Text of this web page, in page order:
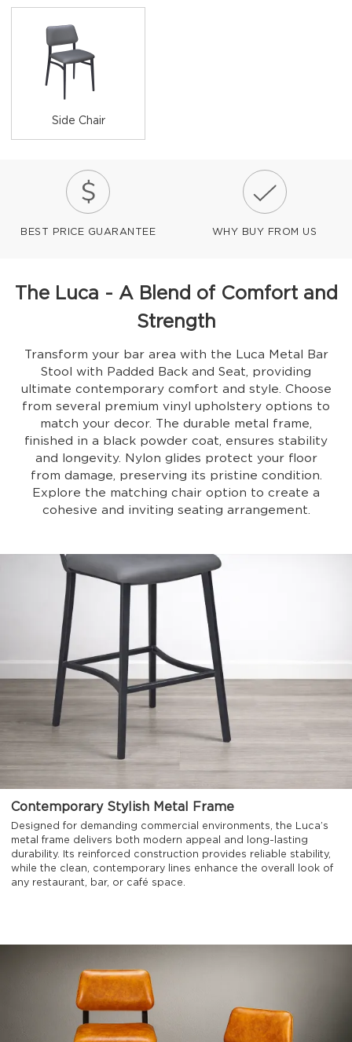
Side Chair
BEST PRICE GUARANTEE WHY BUY FROM US
The Luca - A Blend of Comfort and
Strength
Transform your bar area with the Luca Metal Bar
Stool with Padded Back and Seat, providing
ultimate contemporary comfort and style. Choose
from several premium vinyl upholstery options to
match your decor. The durable metal frame,
finished in a black powder coat, ensures stability
and longevity. Nylon glides protect your floor
from damage, preserving its pristine condition.
Explore the matching chair option to create a
cohesive and inviting seating arrangement.
Contemporary Stylish Metal Frame
Designed for demanding commercial environments, the Luca’s
metal frame delivers both modern appeal and long-lasting
durability. Its reinforced construction provides reliable stability,
while the clean, contemporary lines enhance the overall look of
any restaurant, bar, or café space.